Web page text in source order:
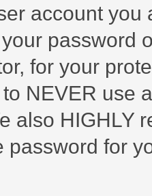
account you
password
for your
NEVER use
also HIGHLY
password for